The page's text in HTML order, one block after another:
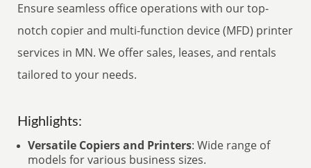
Ensure seamless office operations with our top-
notch copier and multi-function device (MFD) printer
services in MN. We offer sales, leases, and rentals
tailored to your needs.
Highlights:
Versatile Copiers and Printers: Wide range of
models for various business sizes.